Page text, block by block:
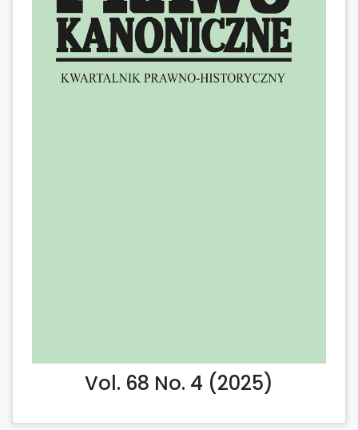
Vol. 68 No. 4 (2025)